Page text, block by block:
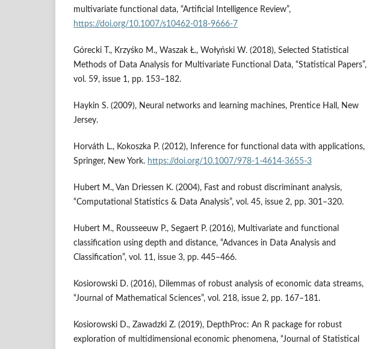
multivariate functional data, “Artificial Intelligence Review”,
https://doi.org/10.1007/s10462-018-9666-7
Górecki T., Krzyśko M., Waszak Ł., Wołyński W. (2018), Selected Statistical
Methods of Data Analysis for Multivariate Functional Data, “Statistical Papers”,
vol. 59, issue 1, pp. 153–182.
Haykin S. (2009), Neural networks and learning machines, Prentice Hall, New
Jersey.
Horváth L., Kokoszka P. (2012), Inference for functional data with applications,
Springer, New York. https://doi.org/10.1007/978-1-4614-3655-3
Hubert M., Van Driessen K. (2004), Fast and robust discriminant analysis,
“Computational Statistics & Data Analysis”, vol. 45, issue 2, pp. 301–320.
Hubert M., Rousseeuw P., Segaert P. (2016), Multivariate and functional
classification using depth and distance, “Advances in Data Analysis and
Classification”, vol. 11, issue 3, pp. 445–466.
Kosiorowski D. (2016), Dilemmas of robust analysis of economic data streams,
“Journal of Mathematical Sciences”, vol. 218, issue 2, pp. 167–181.
Kosiorowski D., Zawadzki Z. (2019), DepthProc: An R package for robust
exploration of multidimensional economic phenomena, “Journal of Statistical